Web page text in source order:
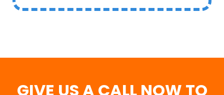
GIVE US A CALL NOW TO